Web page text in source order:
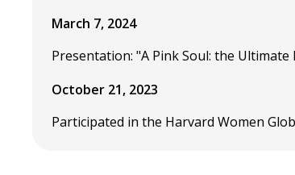
March 7, 2024
Presentation: "A Pink Soul: the
October 21, 2023
Participated in the Harvard Women